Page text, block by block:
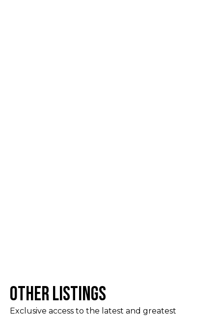
Other Listings
Exclusive access to the latest and greatest